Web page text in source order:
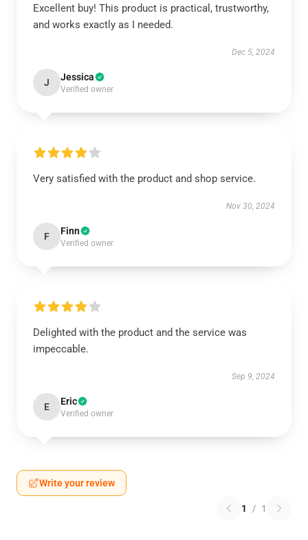
Excellent buy! This product is practical, trustworthy,
and works exactly as I needed.
Dec 5, 2024
J Jessica
Verified owner
Very satisfied with the product and shop service.
Nov 30, 2024
F Finn
Verified owner
Delighted with the product and the service was
impeccable.
Sep 9, 2024
E Eric
Verified owner
Write your review
1 / 1